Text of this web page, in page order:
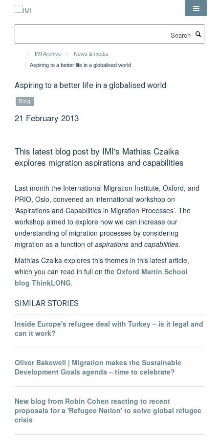
IMI Archive
News & media
Aspiring to a better life in a globalised world
Aspiring to a better life in a globalised world
Blog
21 February 2013
This latest blog post by IMI's Mathias Czaika
explores migration aspirations and capabilities
Last month the International Migration Institute, Oxford, and
PRIO, Oslo, convened an international workshop on
‘Aspirations and Capabilities in Migration Processes’. The
workshop aimed to explore how we can increase our
understanding of migration processes by considering
migration as a function of aspirations and capabilities.
Mathias Czaika explores this themes in this latest article,
which you can read in full on the Oxford Martin School
blog ThinkLONG.
SIMILAR STORIES
Inside Europe's refugee deal with Turkey – is it legal and
can it work?
Oliver Bakewell | Migration makes the Sustainable
Development Goals agenda – time to celebrate?
New blog from Robin Cohen reacting to recent
proposals for a 'Refugee Nation' to solve global refugee
crisis